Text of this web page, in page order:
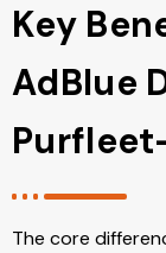
Key
AdBlue
The core